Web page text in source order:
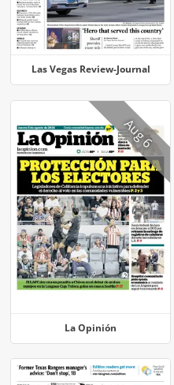
Las Vegas Review-Journal
La Opinión
Aug 6